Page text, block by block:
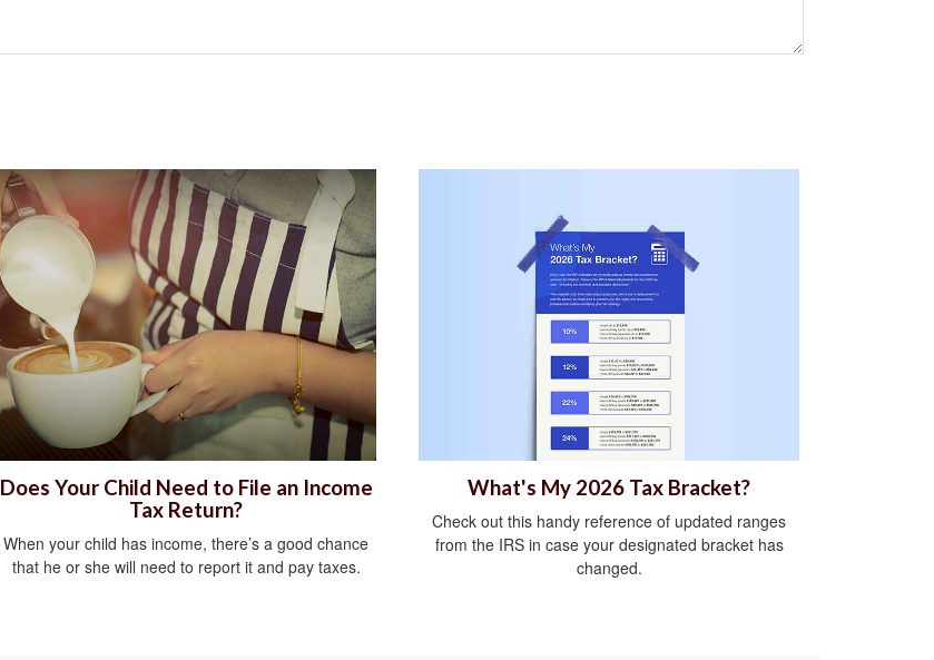
Does Your Child Need to File an Income
Tax Return?
When your child has income, there’s a good chance
that he or she will need to report it and pay taxes.
What's My 2026 Tax Bracket?
Check out this handy reference of updated ranges
from the IRS in case your designated bracket has
changed.